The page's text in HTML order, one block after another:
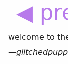
◀
welcome to
—